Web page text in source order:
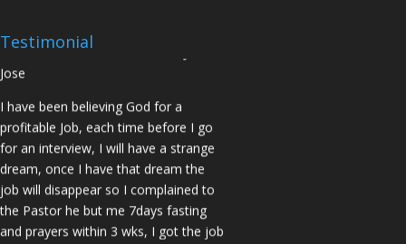
Testimonial
two offers Praise God. Brother J.O San
Jose
I have been believing God for a
profitable Job, each time before I go
for an interview, I will have a strange
dream, once I have that dream the
job will disappear so I complained to
the Pastor he but me 7days fasting
and prayers within 3 wks, I got the job